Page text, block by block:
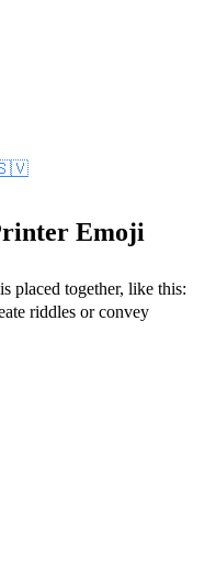
🇸🇻
Emoji
placed together, like this:
riddles or convey